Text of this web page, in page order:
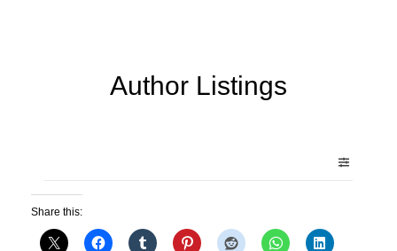
Author Listings
Share this: